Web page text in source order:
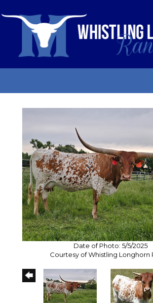
Date of Photo: 5/5/2025
Courtesy of Whistling Longhorn